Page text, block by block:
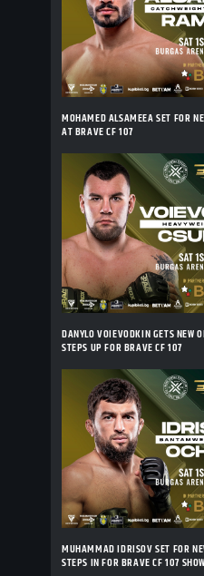
MOHAMED ALSAMEEA SET FOR
AT BRAVE CF 107
DANYLO VOIEVODKIN GETS NEW
STEPS UP FOR BRAVE CF 107
MUHAMMAD IDRISOV SET FOR
STEPS IN FOR BRAVE CF 107